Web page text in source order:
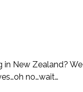
in New Zealand? We
no…wait…